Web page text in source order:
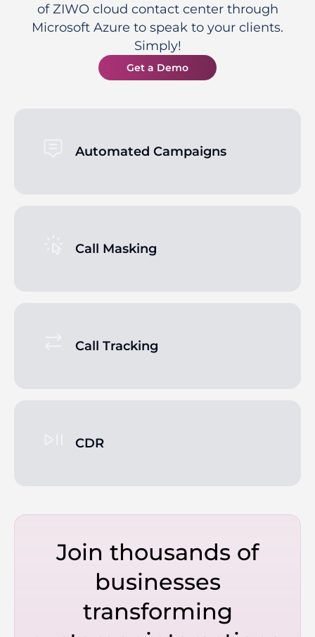
of ZIWO cloud contact center through
Microsoft Azure to speak to your clients.
Simply!
Get a Demo
Automated Campaigns
Call Masking
Call Tracking
CDR
Join thousands of
businesses
transforming